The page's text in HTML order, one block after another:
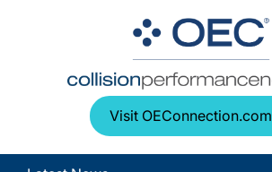
Visit OEConnection.com